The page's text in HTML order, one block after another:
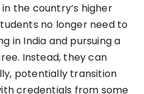
the country’s higher
no longer need to
in India and pursuing a
Instead, they can
potentially transition
credentials from some